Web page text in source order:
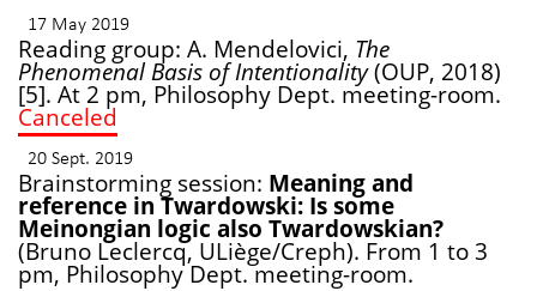
17 May 2019
Reading group: A. Mendelovici, The
Phenomenal Basis of Intentionality(OUP, 2018)
[5]. At 2 pm, Philosophy Dept. meeting-room.
Canceled
20 Sept. 2019
Brainstorming session: Meaning and
reference in Twardowski: Is some
Meinongian logic also Twardowskian?
(Bruno Leclercq, ULiège/Creph). From 1 to 3
pm, Philosophy Dept. meeting-room.